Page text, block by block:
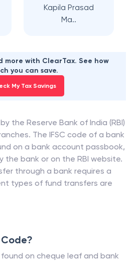
Kapila Prasad
Ma..
more with ClearTax. See how
you can save.
My Tax Savings
the Reserve Bank of India (RBI)
The IFSC code of a bank
on a bank account passbook,
the bank or on the RBI website.
through a bank requires a
types of fund transfers are
on cheque leaf and bank